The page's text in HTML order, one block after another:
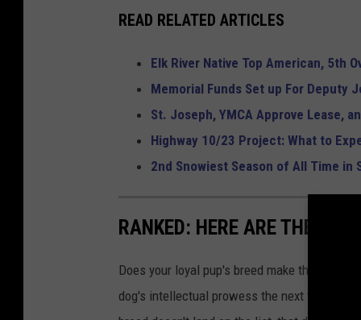
READ RELATED ARTICLES
Elk River Native Top American, 5th
Memorial Funds Set up For Deputy
St. Joseph, YMCA Approve Lease,
Highway 10/23 Project: What to
2nd Snowiest Season of All Time in
RANKED: HERE ARE THE 63
Does your loyal pup's breed make the list?
dog's intellectual prowess the next time you